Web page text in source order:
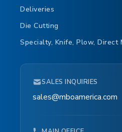
Deliveries
Die Cutting
Specialty, Knife, Plow, Direct
SALES INQUIRIES
sales@mboamerica.com